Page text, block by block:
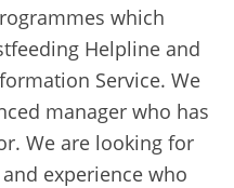
which
Helpline and
Service. We
manager who has
We are looking for
experience who